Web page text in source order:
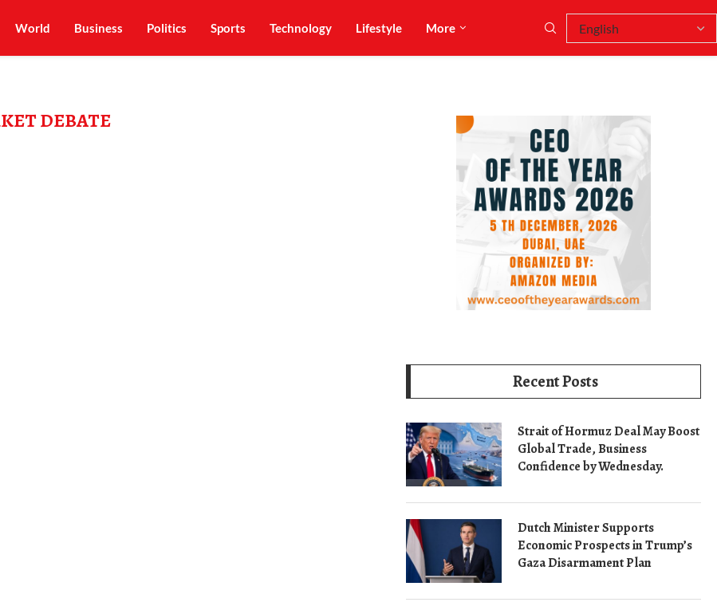
World Business Politics Sports Technology Lifestyle More
DEBATE
Recent Posts
Strait of Hormuz Deal May Boost
Global Trade, Business
Confidence by Wednesday.
Dutch Minister Supports
Economic Prospects in Trump’s
Gaza Disarmament Plan